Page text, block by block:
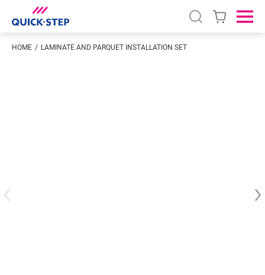
Open search
HOME LAMINATE AND PARQUET INSTALLATION SET